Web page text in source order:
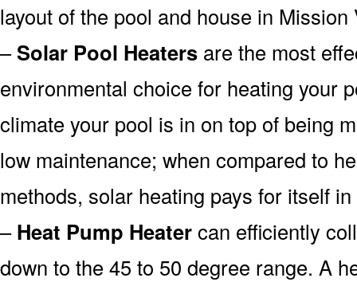
layout of the pool and house in Mission
–Solar Pool Heaters are the most
environmental choice for heating your
climate your pool is in on top of being
low maintenance; when compared to
methods, solar heating pays for itself
–Heat Pump Heatercan efficiently
down to the 45 to 50 degree range. A